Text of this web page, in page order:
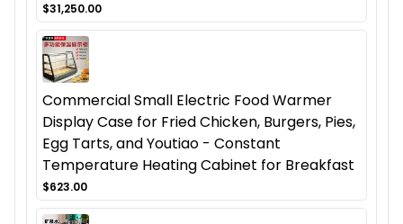
$31,250.00
Commercial Small Electric Food Warmer
Display Case for Fried Chicken, Burgers, Pies,
Egg Tarts, and Youtiao - Constant
Temperature Heating Cabinet for Breakfast
$623.00